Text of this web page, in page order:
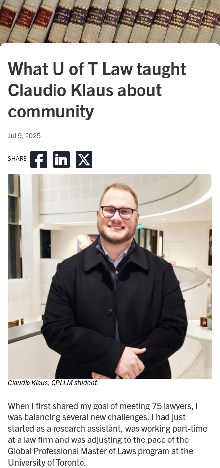
SHARE
What U of T Law taught
Claudio Klaus about
community
Jul 9, 2025
Claudio Klaus, GPLLM student.
When I first shared my goal of meeting 75 lawyers, I
was balancing several new challenges. I had just
started as a research assistant, was working part-time
at a law firm and was adjusting to the pace of the
Global Professional Master of Laws program at the
University of Toronto.